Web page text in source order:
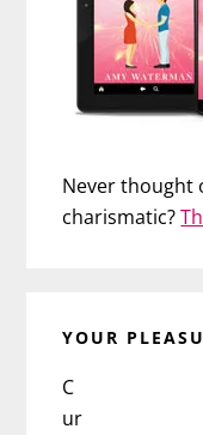
Never thought
charismatic?
YOUR
C
ur